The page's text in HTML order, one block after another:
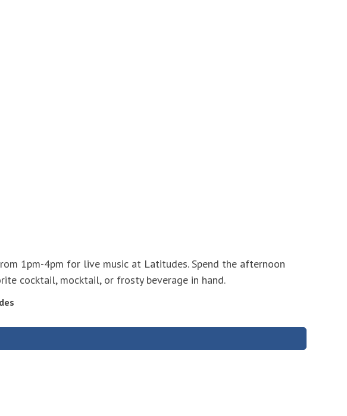
1pm-4pm for live music at Latitudes. Spend the afternoon
cocktail, mocktail, or frosty beverage in hand.